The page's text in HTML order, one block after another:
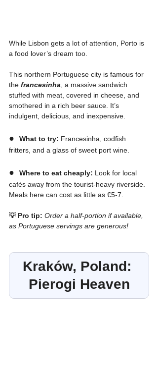
While Lisbon gets a lot of attention, Porto is
a food lover’s dream too.
This northern Portuguese city is famous for
the francesinha, a massive sandwich
stuffed with meat, covered in cheese, and
smothered in a rich beer sauce. It’s
indulgent, delicious, and inexpensive.
● What to try: Francesinha, codfish
fritters, and a glass of sweet port wine.
● Where to eat cheaply: Look for local
cafés away from the tourist-heavy riverside.
Meals here can cost as little as €5-7.
💡 Pro tip: Order a half-portion if available,
as Portuguese servings are generous!
Kraków, Poland:
Pierogi Heaven